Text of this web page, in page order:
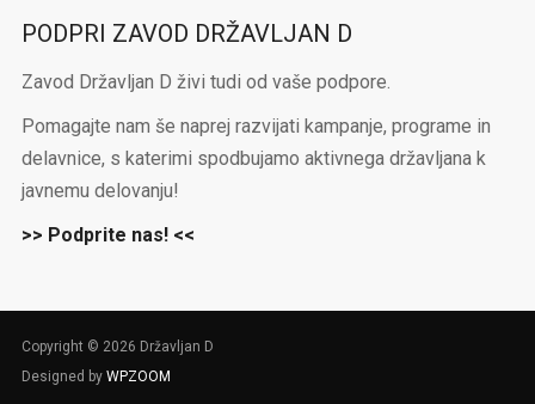
PODPRI ZAVOD DRŽAVLJAN D
Zavod Državljan D živi tudi od vaše podpore.
Pomagajte nam še naprej razvijati kampanje, programe in
delavnice, s katerimi spodbujamo aktivnega državljana k
javnemu delovanju!
>> Podprite nas! <<
Copyright © 2026 Državljan D
Designed by WPZOOM